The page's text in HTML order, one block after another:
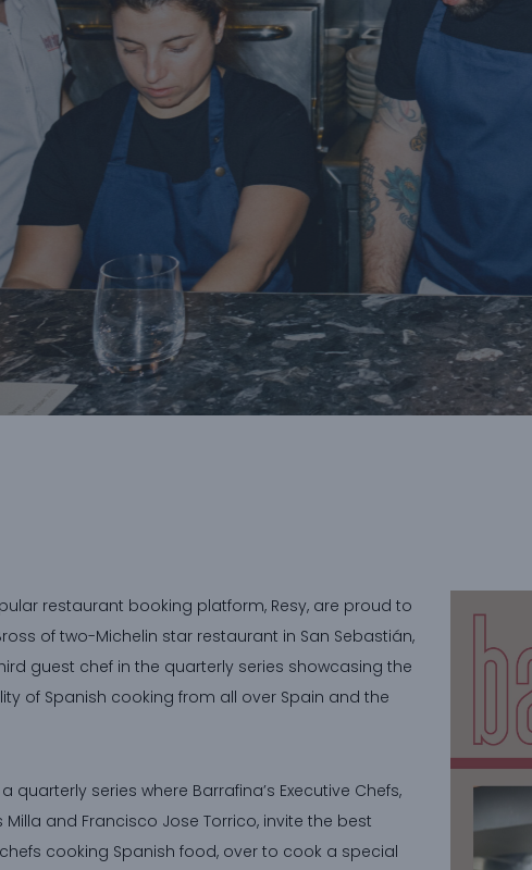
restaurant booking platform, Resy, are proud to
of two-Michelin star restaurant in San Sebastián,
guest chef in the quarterly series showcasing the
of Spanish cooking from all over Spain and the
quarterly series where Barrafina’s Executive Chefs,
and Francisco Jose Torrico, invite the best
cooking Spanish food, over to cook a special